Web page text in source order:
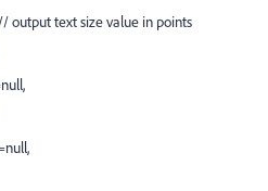
output text size value in points